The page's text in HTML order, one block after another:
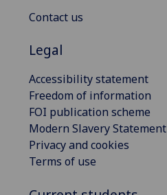
Contact us
Legal
Accessibility statement
Freedom of information
FOI publication scheme
Modern Slavery Statement
Privacy and cookies
Terms of use